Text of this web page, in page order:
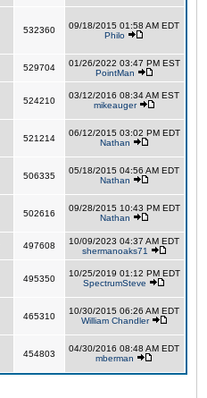
532360
09/18/2015 01:58 AM EDT
Philo
529704
01/26/2022 03:47 PM EST
PointMan
524210
03/12/2016 08:34 AM EST
mikeauger
521214
06/12/2015 03:02 PM EDT
Nathan
506335
05/18/2015 04:56 AM EDT
Nathan
502616
09/28/2015 10:43 PM EDT
Nathan
497608
10/09/2023 04:37 AM EDT
shermanoaks71
495350
10/25/2019 01:12 PM EDT
SpectrumSteve
465310
10/30/2015 06:26 AM EDT
William Chandler
454803
04/30/2016 08:48 AM EDT
mberman